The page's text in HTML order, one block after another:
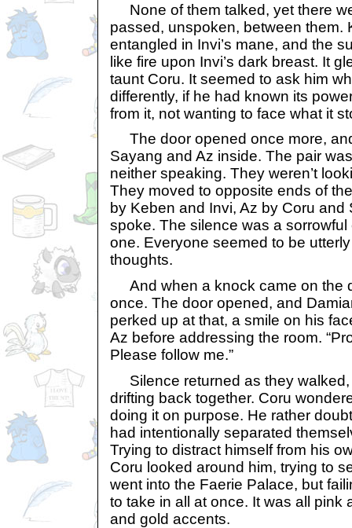
None of them talked, yet there
passed, unspoken, between them.
entangled in Invi’s mane, and the
like fire upon Invi’s dark breast. It
taunt Coru. It seemed to ask him
differently, if he had known its
from it, not wanting to face what it
The door opened once more,
Sayang and Az inside. The pair
neither speaking. They weren’t
They moved to opposite ends of
by Keben and Invi, Az by Coru and
spoke. The silence was a
one. Everyone seemed to be
thoughts.
And when a knock came on the
once. The door opened, and
perked up at that, a smile on his
Az before addressing the room.
Please follow me.”
Silence returned as they walked,
drifting back together. Coru
doing it on purpose. He rather
had intentionally separated
Trying to distract himself from his
Coru looked around him, trying to
went into the Faerie Palace, but
to take in all at once. It was all pink
and gold accents.